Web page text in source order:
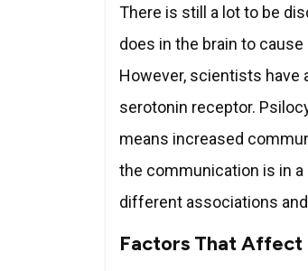
There is still a lot to be
does in the brain to
However, scientists have
serotonin receptor.
means increased
the communication is in
different associations
Factors That Affect